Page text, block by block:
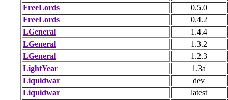
FreeLords
0.5.0
FreeLords
0.4.2
LGeneral
1.4.4
LGeneral
1.3.2
LGeneral
1.2.3
LightYear
1.3a
Liquidwar
dev
Liquidwar
latest